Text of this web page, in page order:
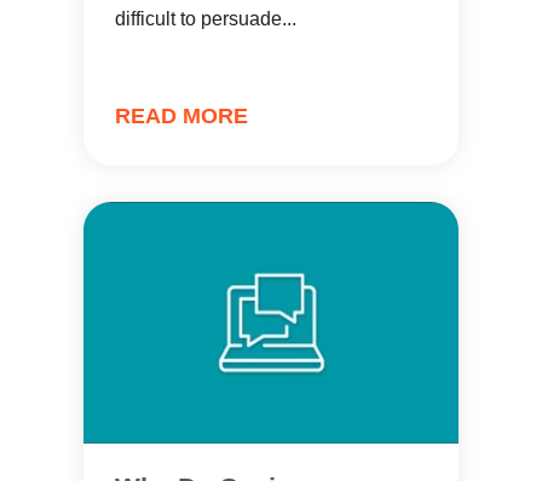
difficult to persuade...
READ MORE